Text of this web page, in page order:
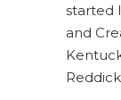
started
and